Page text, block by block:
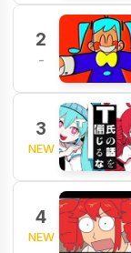
2
-
3
NEW
4
NEW